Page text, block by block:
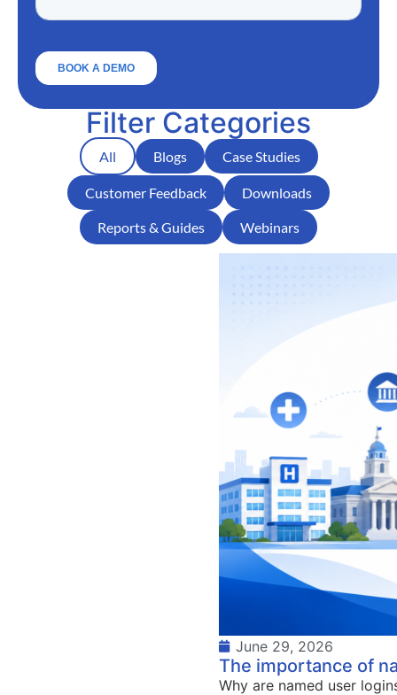
Filter Categories
Blogs Case Studies
Customer Feedback Downloads
Reports & Guides Webinars
All
June 29, 2026
The importance of
Why are named user